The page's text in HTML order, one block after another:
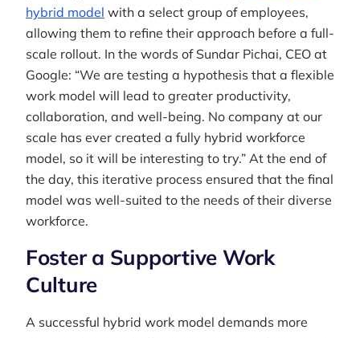
hybrid model with a select group of employees,
allowing them to refine their approach before a full-
scale rollout. In the words of Sundar Pichai, CEO at
Google: “We are testing a hypothesis that a flexible
work model will lead to greater productivity,
collaboration, and well-being. No company at our
scale has ever created a fully hybrid workforce
model, so it will be interesting to try.” At the end of
the day, this iterative process ensured that the final
model was well-suited to the needs of their diverse
workforce.
Foster a Supportive Work
Culture
A successful hybrid work model demands more